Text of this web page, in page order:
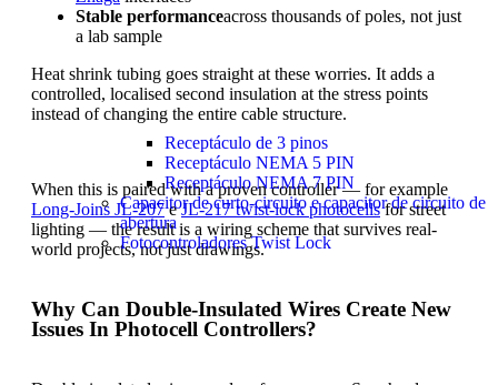
Receptáculo de 3 pinos
Receptáculo NEMA 5 PIN
Receptáculo NEMA 7 PIN
Capacitor de curto-circuito e capacitor de circuito de
abertura
Fotocontroladores Twist Lock
Stable performanceacross thousands of poles, not just
a lab sample
Heat shrink tubing goes straight at these worries. It adds a
controlled, localised second insulation at the stress points
instead of changing the entire cable structure.
When this is paired with a proven controller — for example
Long-Joins JL-207eJL-217twist-lock photocellsfor street
lighting — the result is a wiring scheme that survives real-
world projects, not just drawings.
Why Can Double-Insulated Wires Create New
Issues In Photocell Controllers?